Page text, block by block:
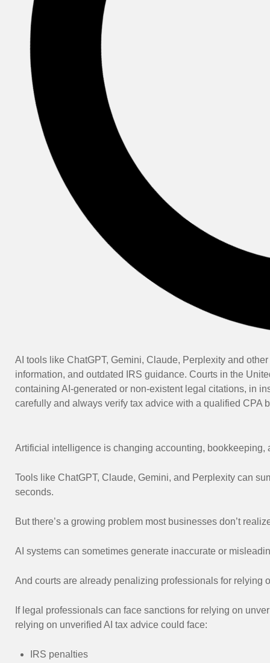
AI tools like ChatGPT, Gemini, Claude, Perplexity and
information, and outdated IRS guidance. Courts in the
containing AI-generated or non-existent legal citations, in
carefully and always verify tax advice with a qualified CPA
Artificial intelligence is changing accounting,
Tools like ChatGPT, Claude, Gemini, and Perplexity can
seconds.
But there’s a growing problem most businesses don’t
AI systems can sometimes generate inaccurate or
And courts are already penalizing professionals for relying
If legal professionals can face sanctions for relying on
relying on unverified AI tax advice could face:
IRS penalties